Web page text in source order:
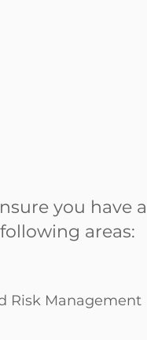
you have a
areas:
Risk Management